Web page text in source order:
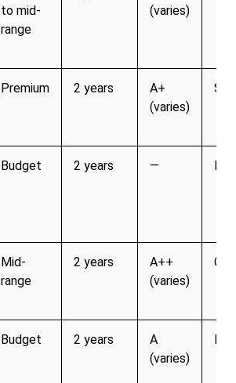
to mid-
range
(varies)
Premium 2 years
A+
(varies)
Budget 2 years —
Mid-
range
2 years
A++
(varies)
Budget 2 years
A
(varies)